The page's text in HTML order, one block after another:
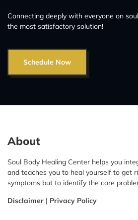
Connecting deeply with everyone on
the most satisfactory solution!
Schedule Now
About
Soul Body Healing Center helps you
and teaches you to heal yourself to get
symptoms but to identify the core
Disclaimer | Privacy Policy